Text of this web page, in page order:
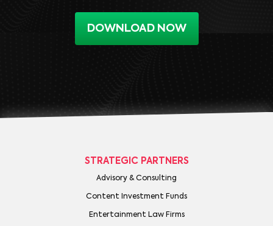
DOWNLOAD NOW
STRATEGIC PARTNERS
Advisory & Consulting
Content Investment Funds
Entertainment Law Firms